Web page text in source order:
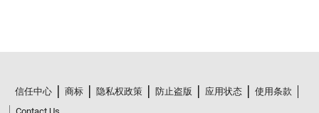
信任中心 商标 隐私权政策 防止盗版 应用状态
使用条款